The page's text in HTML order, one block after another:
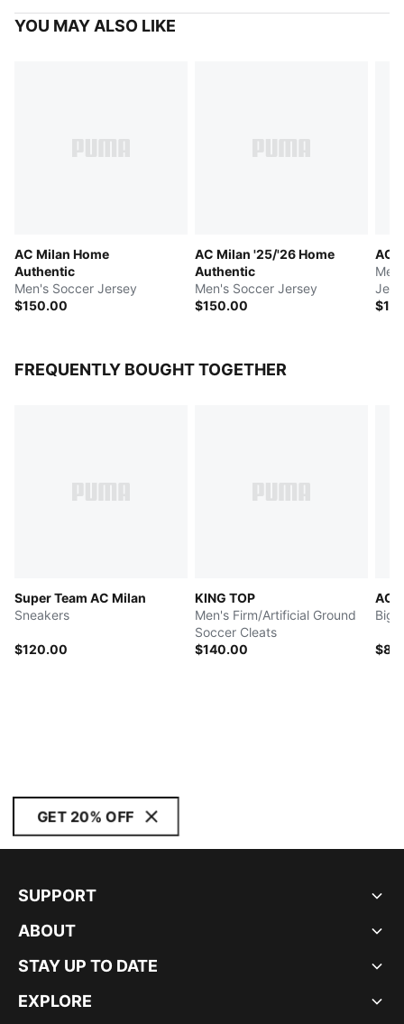
YOU MAY ALSO LIKE
AC Milan Home
Authentic
Men's Soccer Jersey
$150.00
AC Milan '25/'26 Home
Authentic
Men's Soccer Jersey
$150.00
AC
FREQUENTLY BOUGHT TOGETHER
Super Team AC Milan
Sneakers
$120.00
KING TOP
Men's Firm/Artificial Ground
Soccer Cleats
$140.00
AC
Big
GET 20% OFF
SUPPORT
ABOUT
STAY UP TO DATE
EXPLORE